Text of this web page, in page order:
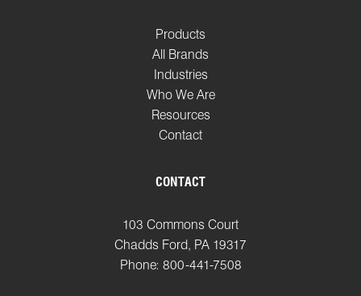
Products
All Brands
Industries
Who We Are
Resources
Contact
CONTACT
103 Commons Court
Chadds Ford, PA 19317
Phone: 800-441-7508